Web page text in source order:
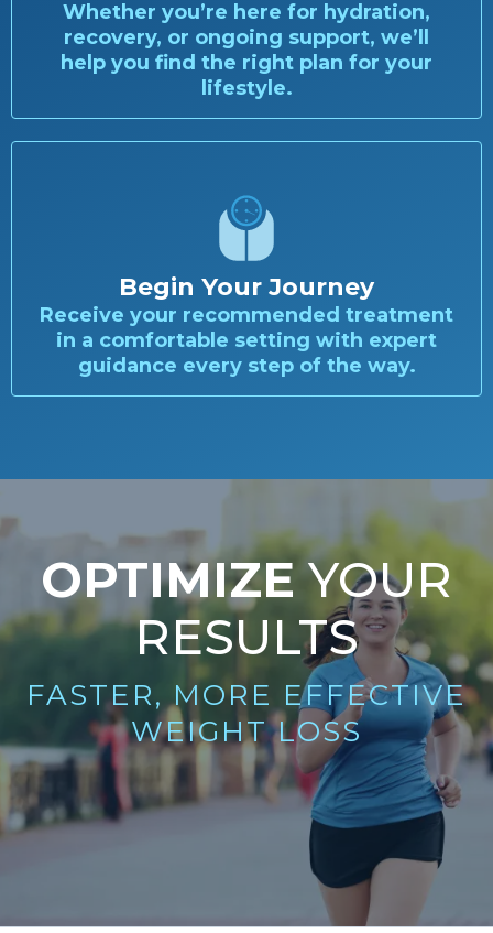
Whether you’re here for hydration,
recovery, or ongoing support, we’ll
help you find the right plan for your
lifestyle.
Begin Your Journey
Receive your recommended treatment
in a comfortable setting with expert
guidance every step of the way.
OPTIMIZEYOUR
RESULTS
FASTER, MORE EFFECTIVE
WEIGHT LOSS